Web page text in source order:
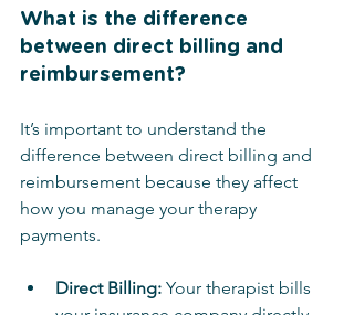
What is the difference
between direct billing and
reimbursement?
It’s important to understand the
difference between direct billing and
reimbursement because they affect
how you manage your therapy
payments.
Direct Billing: Your therapist bills